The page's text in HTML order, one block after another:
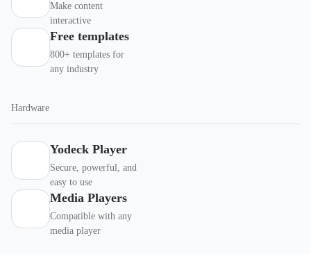
Make content
interactive
Free templates
800+ templates for
any industry
Hardware
Yodeck Player
Secure, powerful, and
easy to use
Media Players
Compatible with any
media player